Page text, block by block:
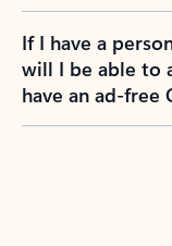
If I have a
will I be able to
have an ad-free